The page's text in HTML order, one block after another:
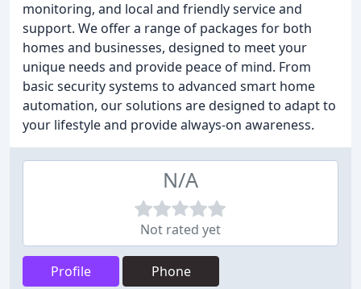
monitoring, and local and friendly service and
support. We offer a range of packages for both
homes and businesses, designed to meet your
unique needs and provide peace of mind. From
basic security systems to advanced smart home
automation, our solutions are designed to adapt to
your lifestyle and provide always-on awareness.
N/A
Not rated yet
Profile Phone